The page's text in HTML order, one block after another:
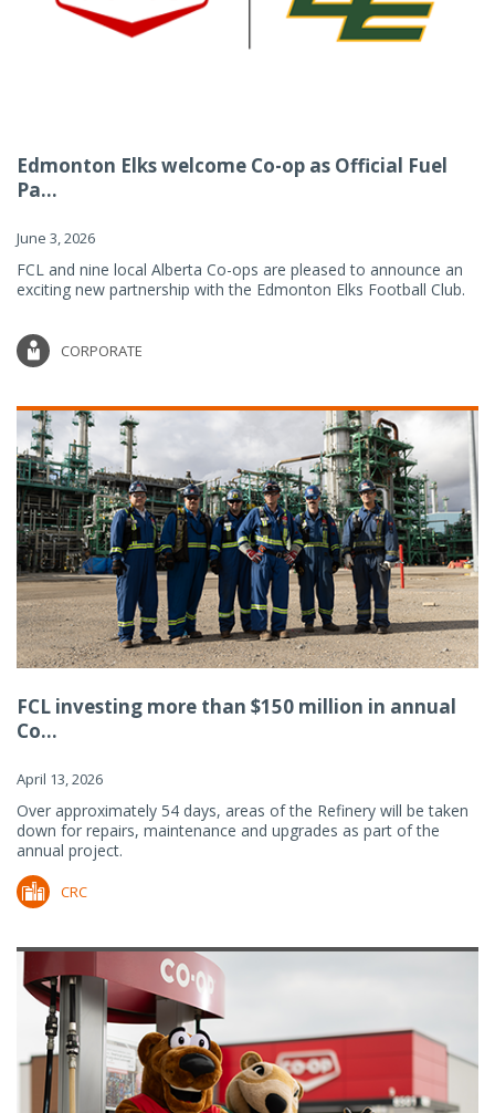
Edmonton Elks welcome Co-op as Official Fuel
Pa...
June 3, 2026
FCL and nine local Alberta Co-ops are pleased to announce an
exciting new partnership with the Edmonton Elks Football Club.
CORPORATE
FCL investing more than $150 million in annual
Co...
April 13, 2026
Over approximately 54 days, areas of the Refinery will be taken
down for repairs, maintenance and upgrades as part of the
annual project.
CRC